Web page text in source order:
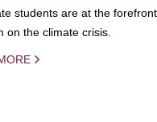
students are at the
on the climate crisis.